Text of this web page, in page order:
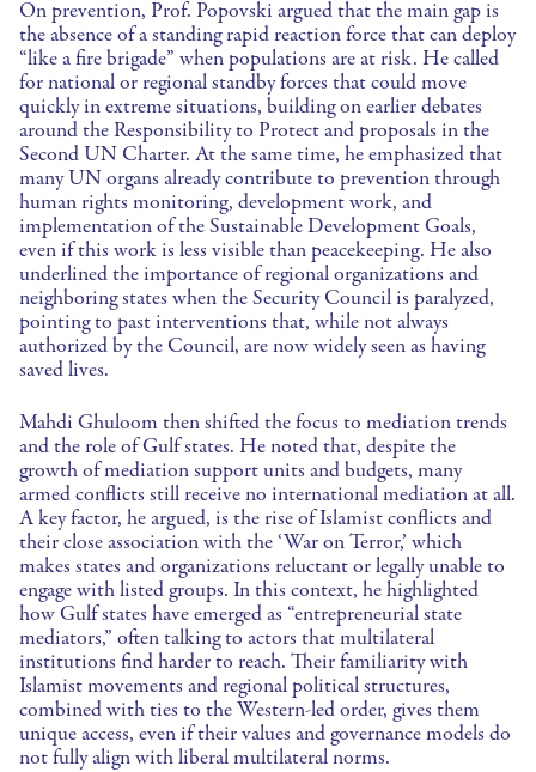
On prevention, Prof. Popovski argued that the main gap is
the absence of a standing rapid reaction force that can deploy
“like a fire brigade” when populations are at risk. He called
for national or regional standby forces that could move
quickly in extreme situations, building on earlier debates
around the Responsibility to Protect and proposals in the
Second UN Charter. At the same time, he emphasized that
many UN organs already contribute to prevention through
human rights monitoring, development work, and
implementation of the Sustainable Development Goals,
even if this work is less visible than peacekeeping. He also
underlined the importance of regional organizations and
neighboring states when the Security Council is paralyzed,
pointing to past interventions that, while not always
authorized by the Council, are now widely seen as having
saved lives.
Mahdi Ghuloom then shifted the focus to mediation trends
and the role of Gulf states. He noted that, despite the
growth of mediation support units and budgets, many
armed conflicts still receive no international mediation at all.
A key factor, he argued, is the rise of Islamist conflicts and
their close association with the ‘War on Terror,’ which
makes states and organizations reluctant or legally unable to
engage with listed groups. In this context, he highlighted
how Gulf states have emerged as “entrepreneurial state
mediators,” often talking to actors that multilateral
institutions find harder to reach. Their familiarity with
Islamist movements and regional political structures,
combined with ties to the Western-led order, gives them
unique access, even if their values and governance models do
not fully align with liberal multilateral norms.